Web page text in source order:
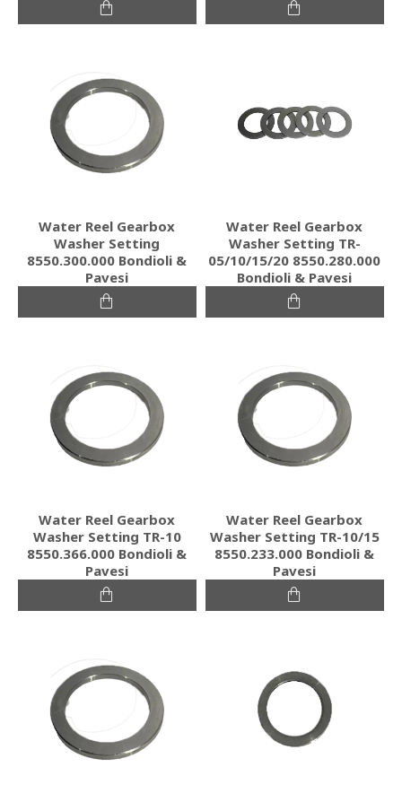
Water Reel Gearbox
Washer Setting
8550.300.000 Bondioli &
Pavesi
Water Reel Gearbox
Washer Setting TR-
05/10/15/20 8550.280.000
Bondioli & Pavesi
Water Reel Gearbox
Washer Setting TR-10
8550.366.000 Bondioli &
Pavesi
Water Reel Gearbox
Washer Setting TR-10/15
8550.233.000 Bondioli &
Pavesi